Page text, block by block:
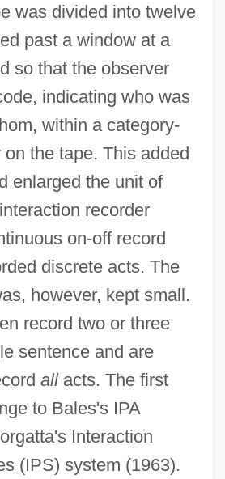
was divided into twelve
past a window at a
so that the observer
indicating who was
within a category-
the tape. This added
enlarged the unit of
recorder
on-off record
discrete acts. The
however, kept small.
record two or three
sentence and are
allacts. The first
to Bales's IPA
Interaction
(IPS) system (1963).